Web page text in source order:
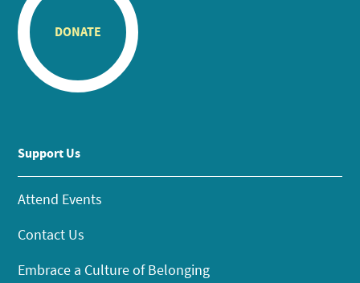
DONATE
Support Us
Attend Events
Contact Us
Embrace a Culture of Belonging